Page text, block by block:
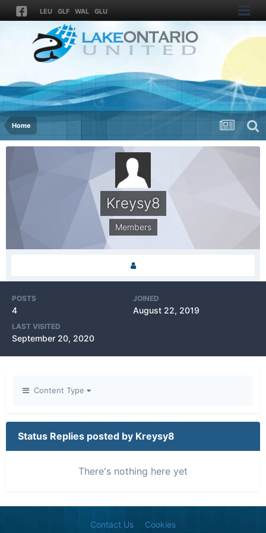
LEU GLF WAL GLU
Home
Kreysy8
Members
POSTS
4
JOINED
August 22, 2019
LAST VISITED
September 20, 2020
Content Type
Status Replies posted by Kreysy8
There's nothing here yet
Contact Us Cookies